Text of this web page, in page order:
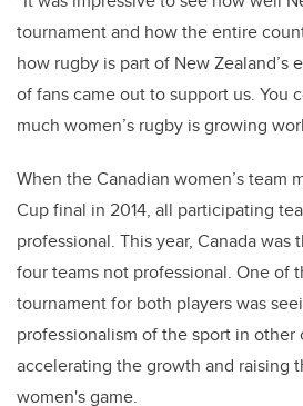
tournament and how the entire
how rugby is part of New Zealand’s
of fans came out to support us. You
much women’s rugby is growing
When the Canadian women’s team
Cup final in 2014, all participating
professional. This year, Canada
four teams not professional. One of
tournament for both players was
professionalism of the sport in other
accelerating the growth and raising
women's game.